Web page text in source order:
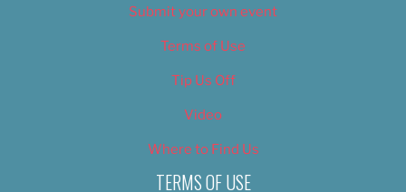
Submit your own event
Terms of Use
Tip Us Off
Video
Where to Find Us
TERMS OF USE